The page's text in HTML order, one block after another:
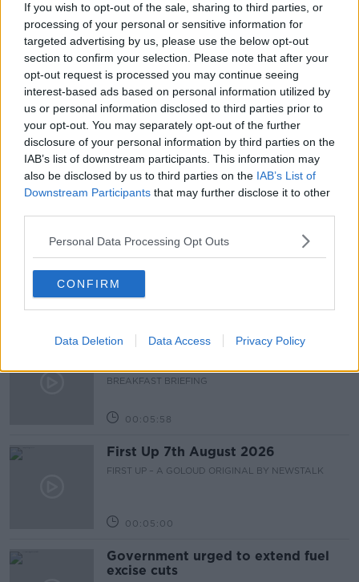
If you wish to opt-out of the sale, sharing to third parties, or
processing of your personal or sensitive information for
targeted advertising by us, please use the below opt-out
section to confirm your selection. Please note that after your
opt-out request is processed you may continue seeing
interest-based ads based on personal information utilized by
us or personal information disclosed to third parties prior to
your opt-out. You may separately opt-out of the further
disclosure of your personal information by third parties on the
IAB’s list of downstream participants. This information may
also be disclosed by us to third parties on the IAB’s List of
Downstream Participants that may further disclose it to other
Personal Data Processing Opt Outs
CONFIRM
Data Deletion Data Access Privacy Policy
READ MORE ABOUT
FISH FISHING FISHING ROW
NEWSTALK PAT KENNY
THE PAT KENNY SHOW
UK AND FRANCE UK AND FRANCE FISHING WARS
Related Episodes
Fleadh trader apologises after
accidentally playing pro-IRA song
Breakfast Briefing Newspaper
BREAKFAST BRIEFING
00:05:58
First Up 7th August 2026
FIRST UP – A GOLOUD ORIGINAL BY NEWSTALK
00:05:00
Government urged to extend fuel
excise cuts